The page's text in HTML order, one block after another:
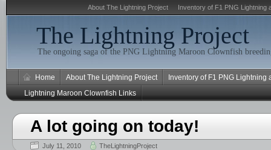
About The Lightning Project Inventory of F1 PNG Lightning
The Lightning Project
The ongoing saga of the PNG Lightning Maroon Clownfish
Home About The Lightning Project
Inventory of F1 PNG
Lightning Maroon Clownfish Links
A lot going on today!
July 11, 2010 TheLightningProject